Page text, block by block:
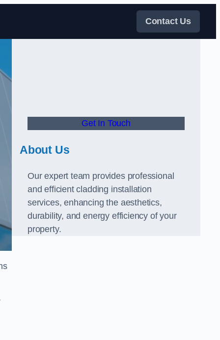
Contact Us
Get In Touch
About Us
Our expert team provides professional
and efficient cladding installation
services, enhancing the aesthetics,
durability, and energy efficiency of your
property.